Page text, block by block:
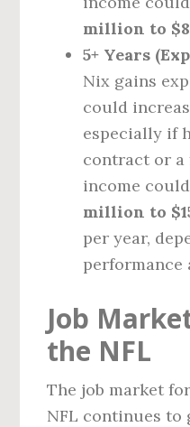
million to
5+ Years
Nix gains
could
especially if
contract or a
income
million to
per year,
performance
Job
the NFL
The job market
NFL continues to